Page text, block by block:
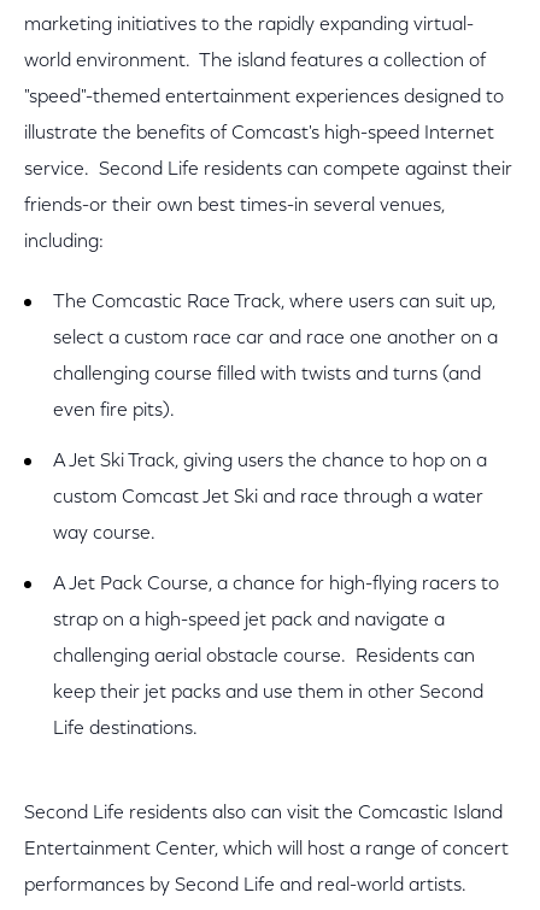
marketing initiatives to the rapidly expanding virtual-
world environment. The island features a collection of
"speed"-themed entertainment experiences designed to
illustrate the benefits of Comcast's high-speed Internet
service. Second Life residents can compete against their
friends-or their own best times-in several venues,
including:
The Comcastic Race Track, where users can suit up,
select a custom race car and race one another on a
challenging course filled with twists and turns (and
even fire pits).
A Jet Ski Track, giving users the chance to hop on a
custom Comcast Jet Ski and race through a water
way course.
A Jet Pack Course, a chance for high-flying racers to
strap on a high-speed jet pack and navigate a
challenging aerial obstacle course. Residents can
keep their jet packs and use them in other Second
Life destinations.
Second Life residents also can visit the Comcastic Island
Entertainment Center, which will host a range of concert
performances by Second Life and real-world artists.